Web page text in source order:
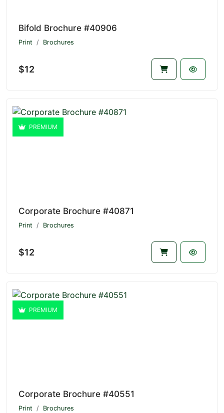
Bifold Brochure #40906
Print Brochures
$12
PREMIUM
Corporate Brochure #40871
Print Brochures
$12
PREMIUM
Corporate Brochure #40551
Print Brochures